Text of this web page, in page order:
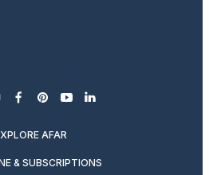
facebook
pinterest
youtubelinkedin
AFAR
& SUBSCRIPTIONS